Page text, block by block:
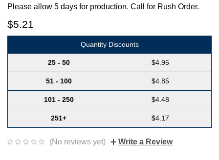
Please allow 5 days for production. Call for Rush Order.
$5.21
Quantity Discounts
25 - 50 $4.95
51 - 100 $4.85
101 - 250 $4.48
251+ $4.17
(No reviews yet) Write a Review